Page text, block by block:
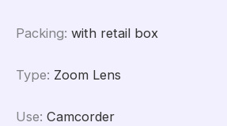
Packing: with retail box
Type: Zoom Lens
Use: Camcorder